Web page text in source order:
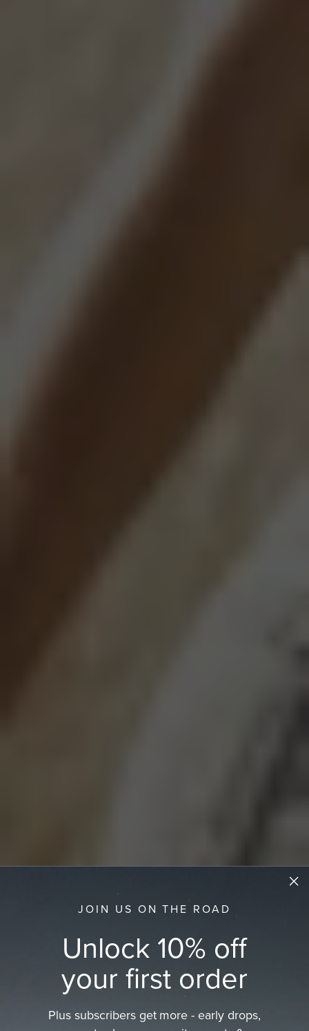
Brown Hat
JOIN US ON THE ROAD
Unlock 10% off
your first order
Plus subscribers get more - early drops,